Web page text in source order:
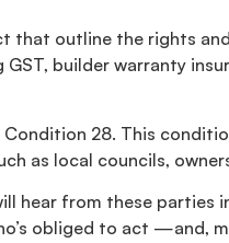
outline the rights
builder warranty
Condition 28. This
as local councils,
hear from these
obliged to act —and,